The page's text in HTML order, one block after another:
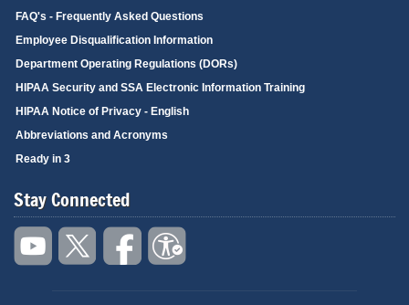
FAQ's - Frequently Asked Questions
Employee Disqualification Information
Department Operating Regulations (DORs)
HIPAA Security and SSA Electronic Information Training
HIPAA Notice of Privacy - English
Abbreviations and Acronyms
Ready in 3
Stay Connected